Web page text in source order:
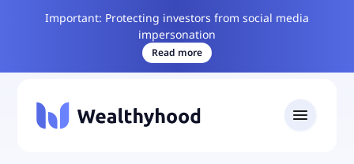
Important: Protecting investors from social media
impersonation
Read more